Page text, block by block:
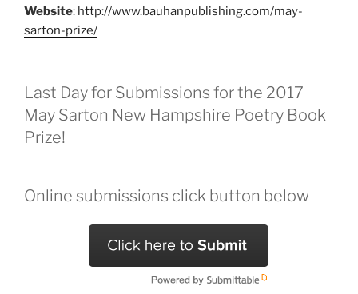
Website: http://www.bauhanpublishing.com/may-
sarton-prize/
Last Day for Submissions for the 2017
May Sarton New Hampshire Poetry Book
Prize!
Online submissions click button below